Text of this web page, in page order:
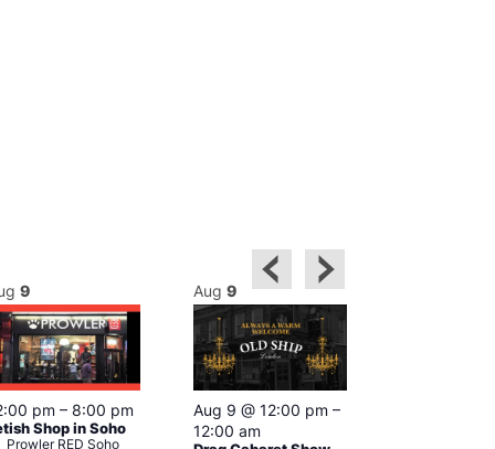
9
pm – 8:00 pm
Shop in Soho
Prowler RED Soho
Aug 9
Aug 9 @ 12:00 pm –
12:00 am